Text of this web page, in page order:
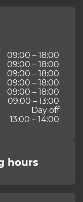
09:00 – 18:00
09:00 – 18:00
09:00 – 18:00
09:00 – 18:00
09:00 – 18:00
09:00 – 13:00
Day off
13:00 – 14:00
hours